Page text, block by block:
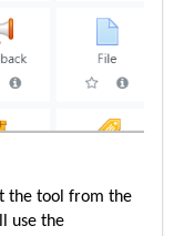
the tool from the
use the